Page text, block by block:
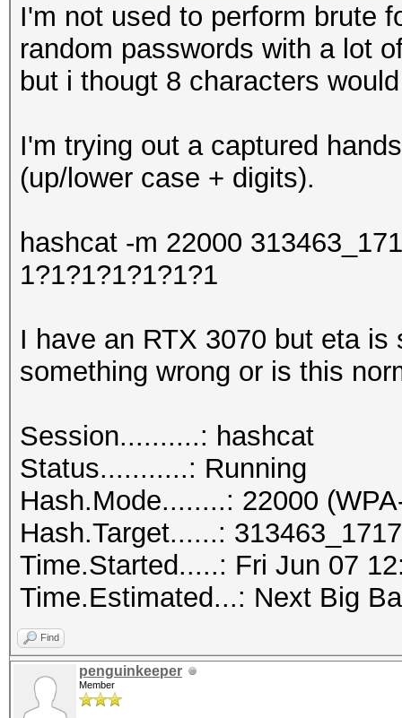
I'm not used to perform brute
random passwords with a lot
but i thougt 8 characters
I'm trying out a captured
(up/lower case + digits).
hashcat -m 22000
1?1?1?1?1?1?1
I have an RTX 3070 but eta
something wrong or is this
Session..........: hashcat
Status...........: Running
Hash.Mode........: 22000
Hash.Target......:
Time.Started.....: Fri Jun 07
Time.Estimated...: Next Big
Find
penguinkeeper
Member